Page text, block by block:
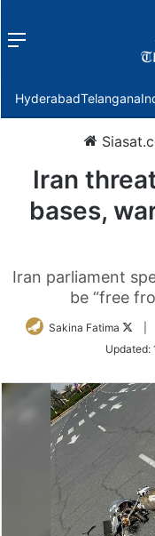
Menu
HyderabadTelangana
Iran
bases,
Iran parliament
be “free
Sakina Fatima
Updated: